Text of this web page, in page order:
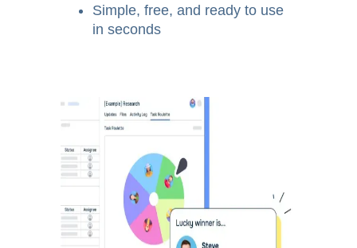
Simple, free, and ready to use
in seconds